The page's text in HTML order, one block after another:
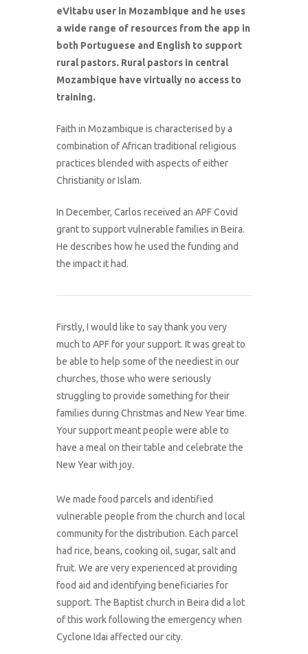
eVitabu user in Mozambique and he uses
a wide range of resources from the app in
both Portuguese and English to support
rural pastors. Rural pastors in central
Mozambique have virtually no access to
training.
Faith in Mozambique is characterised by a
combination of African traditional religious
practices blended with aspects of either
Christianity or Islam.
In December, Carlos received an APF Covid
grant to support vulnerable families in Beira.
He describes how he used the funding and
the impact it had.
Firstly, I would like to say thank you very
much to APF for your support. It was great to
be able to help some of the neediest in our
churches, those who were seriously
struggling to provide something for their
families during Christmas and New Year time.
Your support meant people were able to
have a meal on their table and celebrate the
New Year with joy.
We made food parcels and identified
vulnerable people from the church and local
community for the distribution. Each parcel
had rice, beans, cooking oil, sugar, salt and
fruit. We are very experienced at providing
food aid and identifying beneficiaries for
support. The Baptist church in Beira did a lot
of this work following the emergency when
Cyclone Idai affected our city.